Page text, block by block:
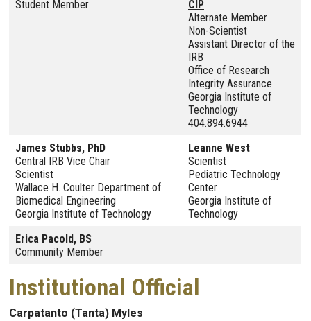
Student Member
CIP
Alternate Member
Non-Scientist
Assistant Director of the
IRB
Office of Research
Integrity Assurance
Georgia Institute of
Technology
404.894.6944
James Stubbs, PhD
Central IRB Vice Chair
Scientist
Wallace H. Coulter Department of
Biomedical Engineering
Georgia Institute of Technology
Leanne West
Scientist
Pediatric Technology
Center
Georgia Institute of
Technology
Erica Pacold, BS
Community Member
Institutional Official
Carpatanto (Tanta) Myles